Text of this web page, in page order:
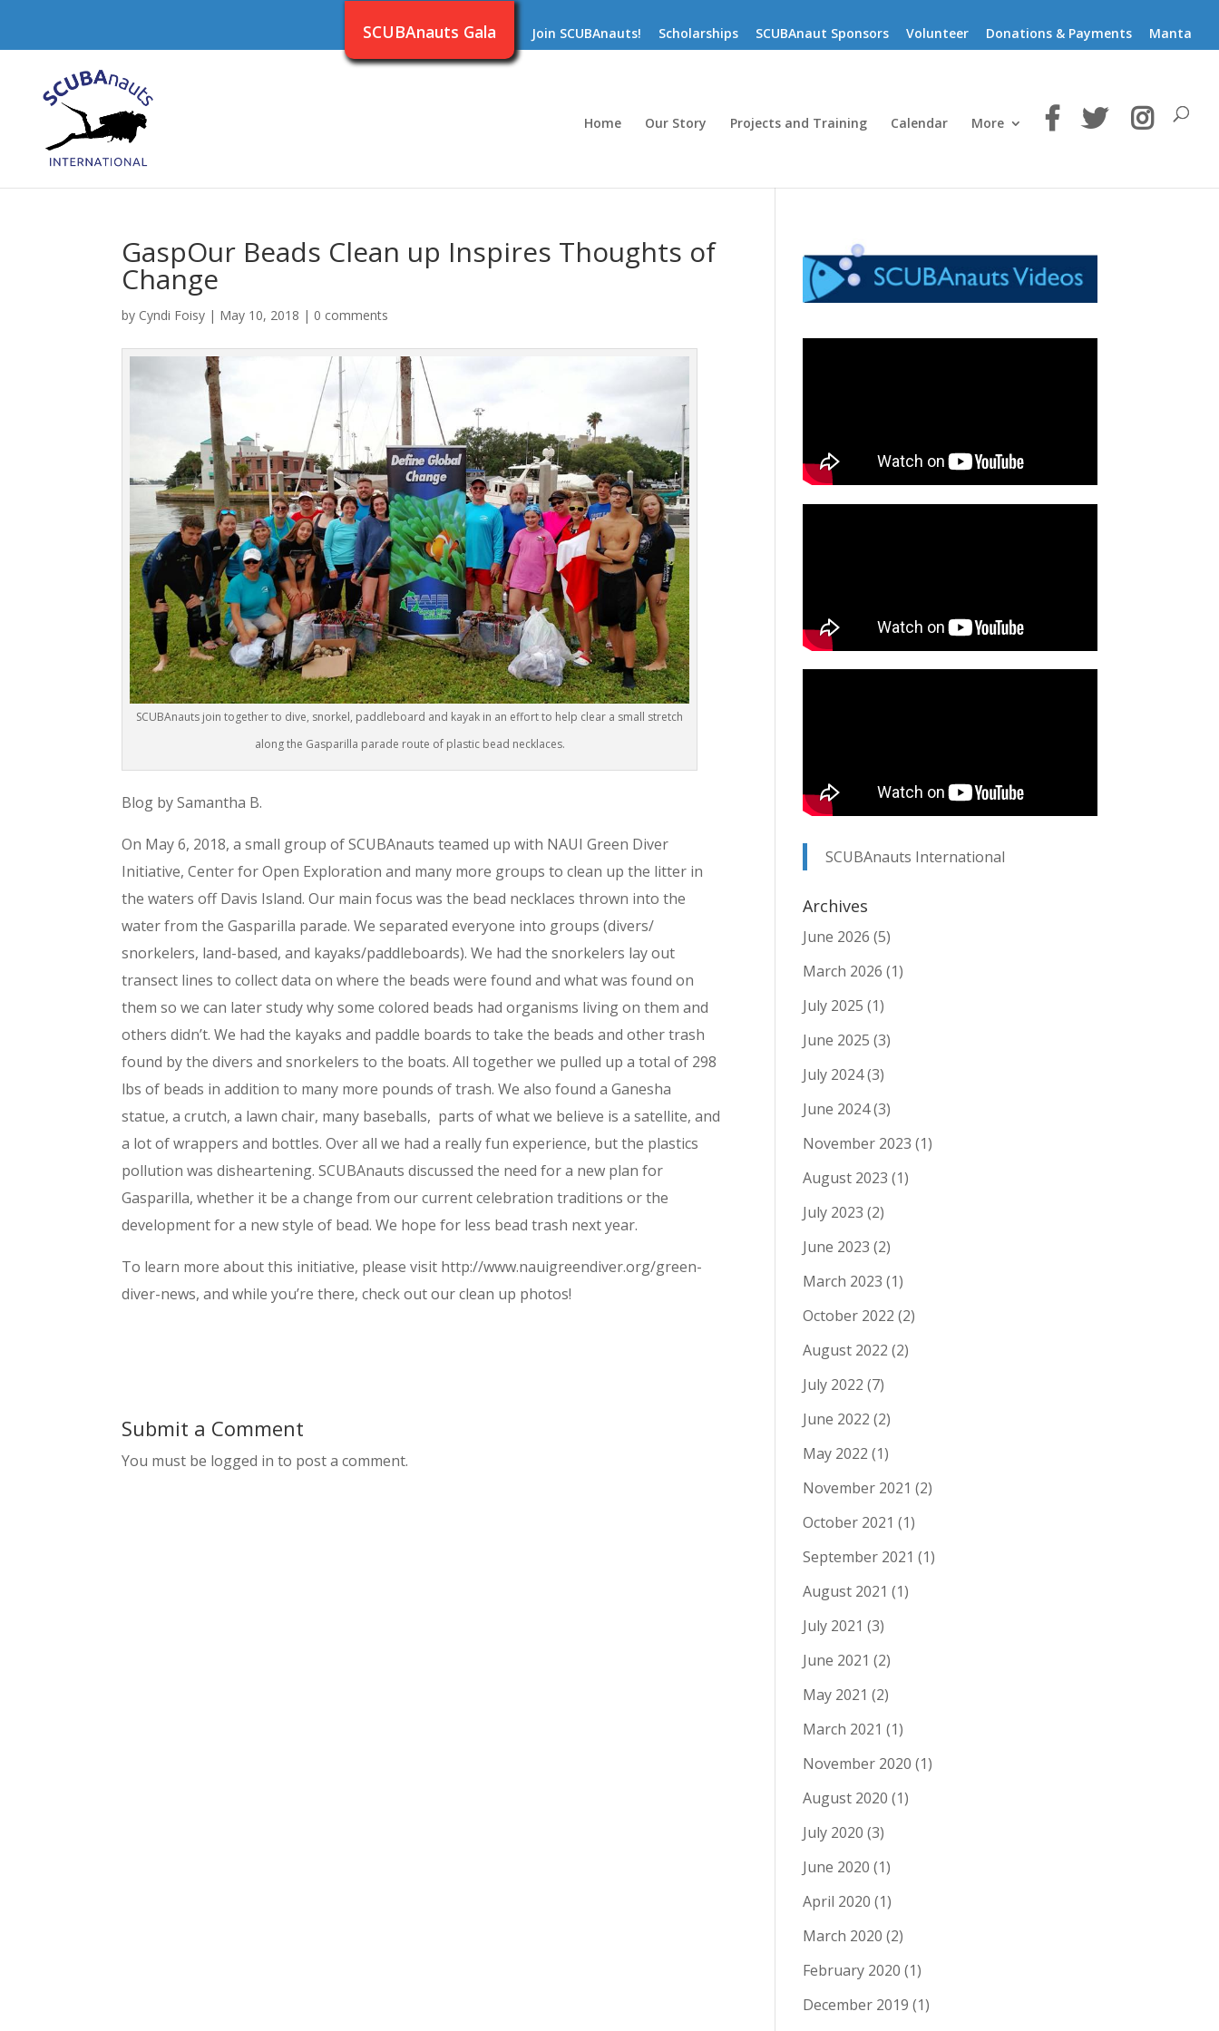
SCUBAnauts Gala Join SCUBAnauts! Scholarships SCUBAnaut Sponsors Volunteer Donations & Payments Manta
Home Our Story Projects and Training Calendar More
GaspOur Beads Clean up Inspires Thoughts of
Change
by Cyndi Foisy | May 10, 2018 | 0 comments
SCUBAnauts join together to dive, snorkel, paddleboard and kayak in an effort to help clear a small stretch
along the Gasparilla parade route of plastic bead necklaces.
Blog by Samantha B.
On May 6, 2018, a small group of SCUBAnauts teamed up with NAUI Green Diver
Initiative, Center for Open Exploration and many more groups to clean up the litter in
the waters off Davis Island. Our main focus was the bead necklaces thrown into the
water from the Gasparilla parade. We separated everyone into groups (divers/
snorkelers, land-based, and kayaks/paddleboards). We had the snorkelers lay out
transect lines to collect data on where the beads were found and what was found on
them so we can later study why some colored beads had organisms living on them and
others didn’t. We had the kayaks and paddle boards to take the beads and other trash
found by the divers and snorkelers to the boats. All together we pulled up a total of 298
lbs of beads in addition to many more pounds of trash. We also found a Ganesha
statue, a crutch, a lawn chair, many baseballs, parts of what we believe is a satellite, and
a lot of wrappers and bottles. Over all we had a really fun experience, but the plastics
pollution was disheartening. SCUBAnauts discussed the need for a new plan for
Gasparilla, whether it be a change from our current celebration traditions or the
development for a new style of bead. We hope for less bead trash next year.
To learn more about this initiative, please visit http://www.nauigreendiver.org/green-
diver-news, and while you’re there, check out our clean up photos!
Submit a Comment
You must be logged in to post a comment.
SCUBAnauts International
Archives
June 2026 (5)
March 2026 (1)
July 2025 (1)
June 2025 (3)
July 2024(3)
June 2024(3)
November 2023 (1)
August 2023 (1)
July 2023 (2)
June 2023 (2)
March 2023 (1)
October 2022 (2)
August 2022 (2)
July 2022 (7)
June 2022 (2)
May 2022 (1)
November 2021 (2)
October 2021 (1)
September 2021 (1)
August 2021 (1)
July 2021 (3)
June 2021 (2)
May 2021 (2)
March 2021 (1)
November 2020 (1)
August 2020 (1)
July 2020 (3)
June 2020 (1)
April 2020 (1)
March 2020 (2)
February 2020 (1)
December 2019 (1)